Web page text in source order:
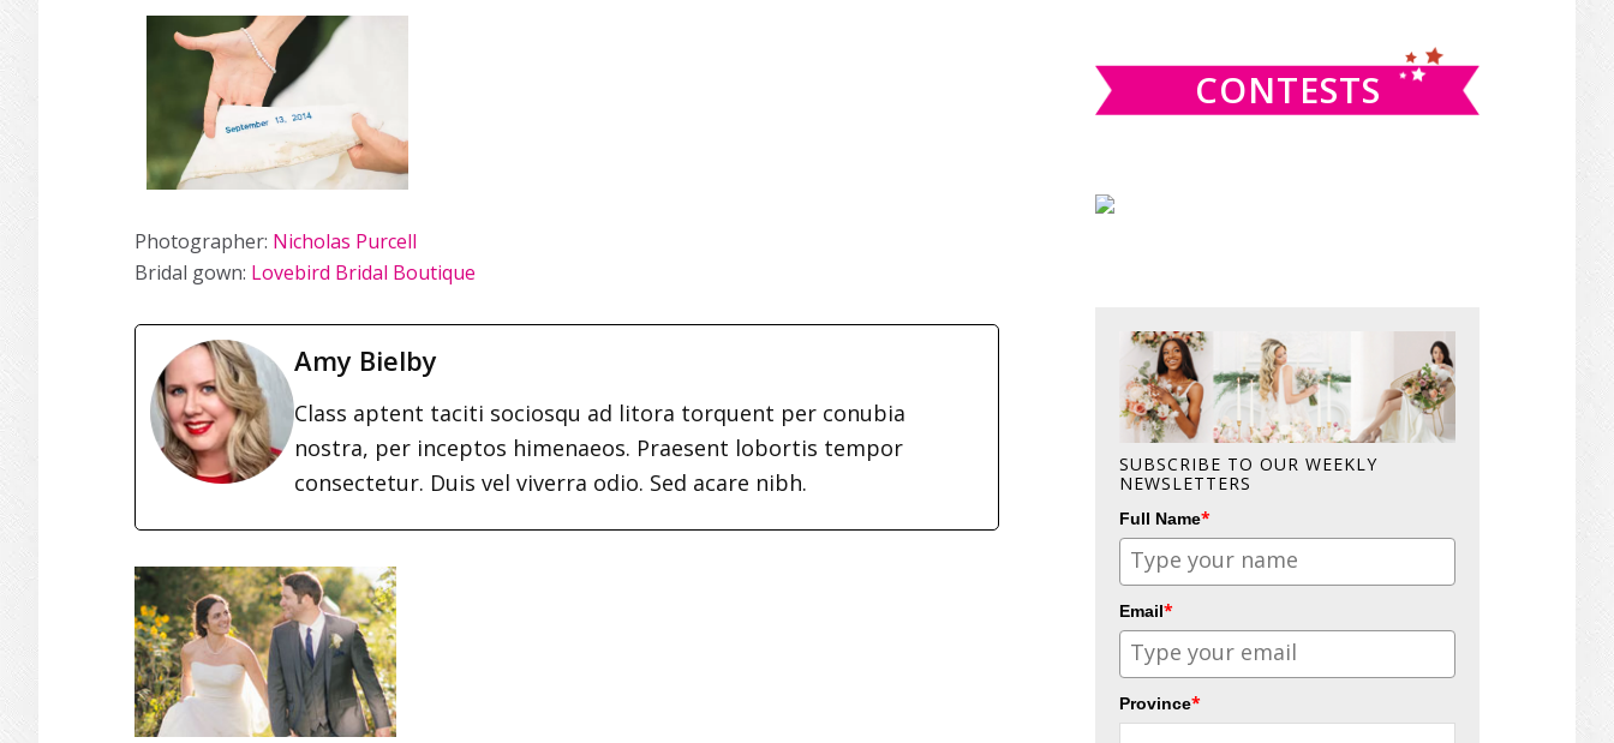
Photographer: Nicholas Purcell
Bridal gown: Lovebird Bridal Boutique
Amy Bielby
Class aptent taciti sociosqu ad litora torquent per conubia
nostra, per inceptos himenaeos. Praesent lobortis tempor
consectetur. Duis vel viverra odio. Sed acare nibh.
CONTESTS
SUBSCRIBE TO OUR WEEKLY
NEWSLETTERS
Full Name*
Email*
Province*